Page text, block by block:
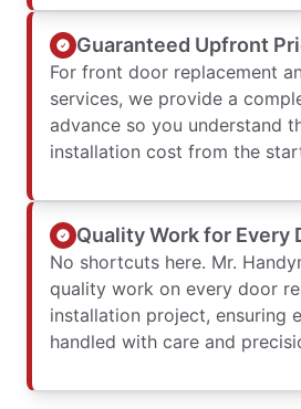
Guaranteed Upfront
For front door replacement
services, we provide a
advance so you understand
installation cost from the
Quality Work for Every
No shortcuts here. Mr.
quality work on every door
installation project, ensuring
handled with care and